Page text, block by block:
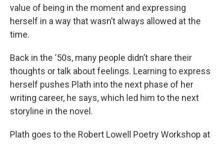
value of being in the moment and expressing
herself in a way that wasn’t always allowed at the
time.
Back in the ‘50s, many people didn’t share their
thoughts or talk about feelings. Learning to express
herself pushes Plath into the next phase of her
writing career, he says, which led him to the next
storyline in the novel.
Plath goes to the Robert Lowell Poetry Workshop at